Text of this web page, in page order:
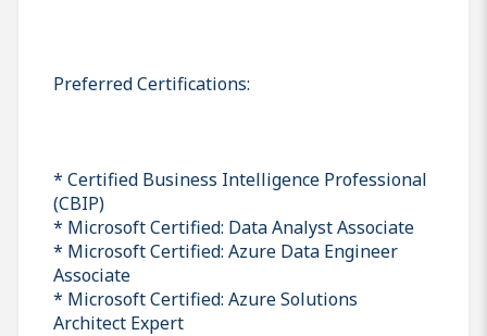
Preferred Certifications:
* Certified Business Intelligence Professional
(CBIP)
* Microsoft Certified: Data Analyst Associate
* Microsoft Certified: Azure Data Engineer
Associate
* Microsoft Certified: Azure Solutions
Architect Expert